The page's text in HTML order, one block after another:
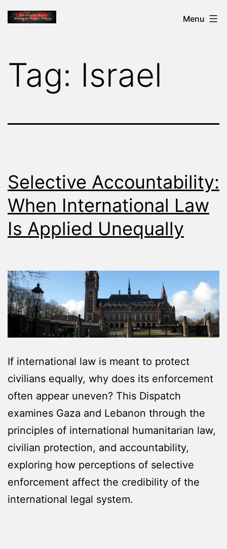
Skip
toTHE
MAKING
WORLD
Menu
Tag: Israel
Selective Accountability:
When International Law
Is Applied Unequally
If international law is meant to protect
civilians equally, why does its enforcement
often appear uneven? This Dispatch
examines Gaza and Lebanon through the
principles of international humanitarian law,
civilian protection, and accountability,
exploring how perceptions of selective
enforcement affect the credibility of the
international legal system.